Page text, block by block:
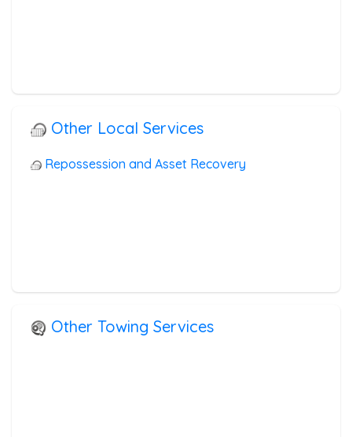
Other Local Services
Repossession and Asset Recovery
Other Towing Services